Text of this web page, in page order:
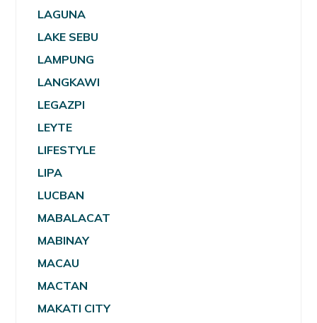
LAGUNA
LAKE SEBU
LAMPUNG
LANGKAWI
LEGAZPI
LEYTE
LIFESTYLE
LIPA
LUCBAN
MABALACAT
MABINAY
MACAU
MACTAN
MAKATI CITY